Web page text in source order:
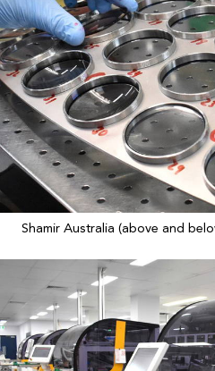
Shamir Australia (above and